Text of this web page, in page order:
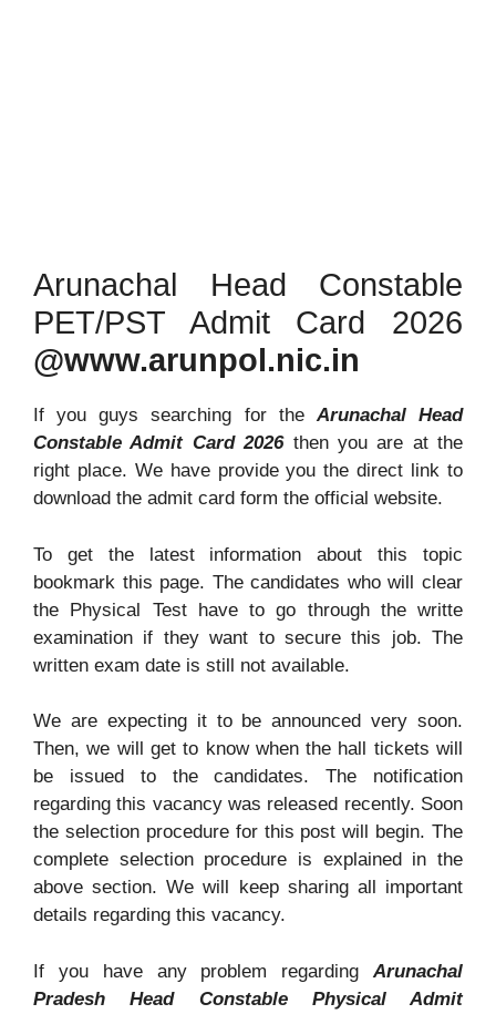
Arunachal Head Constable
PET/PST Admit Card 2026
@www.arunpol.nic.in
If you guys searching for theArunachal Head
Constable Admit Card 2026 then you are at the
right place. We have provide you the direct link to
download the admit card form the official website.
To get the latest information about this topic
bookmark this page. The candidates who will clear
the Physical Test have to go through the writte
examination if they want to secure this job. The
written exam date is still not available.
We are expecting it to be announced very soon.
Then, we will get to know when the hall tickets will
be issued to the candidates. The notification
regarding this vacancy was released recently. Soon
the selection procedure for this post will begin. The
complete selection procedure is explained in the
above section. We will keep sharing all important
details regarding this vacancy.
If you have any problem regardingArunachal
Pradesh Head Constable Physical Admit